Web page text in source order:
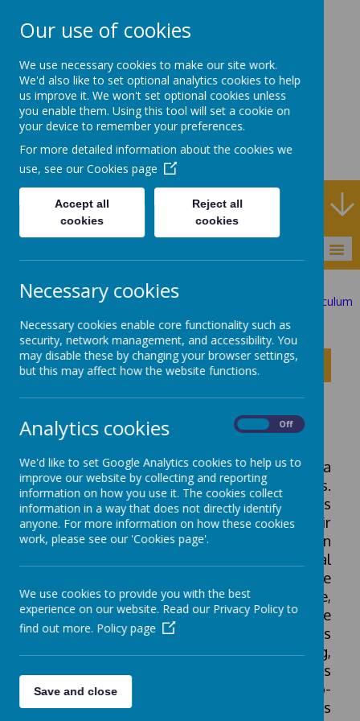
Rodney House
Specialist Support
School
Specialist Support School and Outreach Service
Statutory Information The Curriculum
Investigator Curriculum
Physical Education
Click to show inner links
Physical Education
PE is taught both discretely, and through a
wide range of cross-curricular activities.
Pupils are given regular opportunities
throughout the school day to develop their
fundamental movement skills. PE plays an
important role in supporting pupils physical
and mental health. Our aim is to improve
physical movement, self-confidence,
problem solving and creativity. Pupils are
taught how to master basic movements
including running, jumping, climbing,
throwing and catching, as well as
developing their balance, agility and co-
ordination. Pupils are taught these skills
Our use of cookies
We use necessary cookies to make our site work.
We'd also like to set optional analytics cookies to help
us improve it. We won't set optional cookies unless
you enable them. Using this tool will set a cookie on
your device to remember your preferences.
For more detailed information about the cookies we
use, see our Cookies page
Accept all
cookies
Reject all
cookies
Necessary cookies
Necessary cookies enable core functionality such as
security, network management, and accessibility. You
may disable these by changing your browser settings,
but this may affect how the website functions.
Analytics cookies Off
We'd like to set Google Analytics cookies to help us to
improve our website by collecting and reporting
information on how you use it. The cookies collect
information in a way that does not directly identify
anyone. For more information on how these cookies
work, please see our 'Cookies page'.
We use cookies to provide you with the best
experience on our website. Read our Privacy Policy to
find out more. Policy page
Save and close